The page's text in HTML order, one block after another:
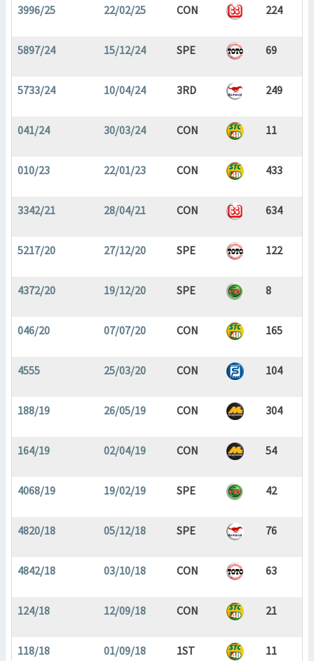
3996/25 22/02/25 CON 224
5897/24 15/12/24 SPE 69
5733/24 10/04/24 3RD 249
041/24 30/03/24 CON 11
010/23 22/01/23 CON 433
3342/21 28/04/21 CON 634
5217/20 27/12/20 SPE 122
4372/20 19/12/20 SPE 8
046/20 07/07/20 CON 165
4555 25/03/20 CON 104
188/19 26/05/19 CON 304
164/19 02/04/19 CON 54
4068/19 19/02/19 SPE 42
4820/18 05/12/18 SPE 76
4842/18 03/10/18 CON 63
124/18 12/09/18 CON 21
118/18 01/09/18 1ST 11